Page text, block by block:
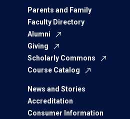
Parents and Family
Faculty Directory
Alumni
Giving
Scholarly Commons
Course Catalog
News and Stories
Accreditation
Consumer Information